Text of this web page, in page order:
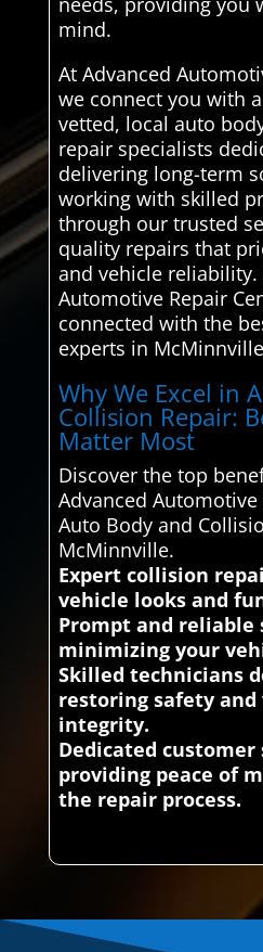
mind.
At Advanced
we connect you with
vetted, local auto
repair specialists
delivering long-term
working with skilled
through our trusted
quality repairs that
and vehicle reliability.
Automotive Repair
connected with the
experts in
Why We Excel in
Collision Repair:
Matter Most
Discover the top
Advanced
Auto Body and
McMinnville.
Expert collision
vehicle looks and
Prompt and reliable
minimizing your
Skilled technicians
restoring safety and
integrity.
Dedicated customer
providing peace of
the repair process.